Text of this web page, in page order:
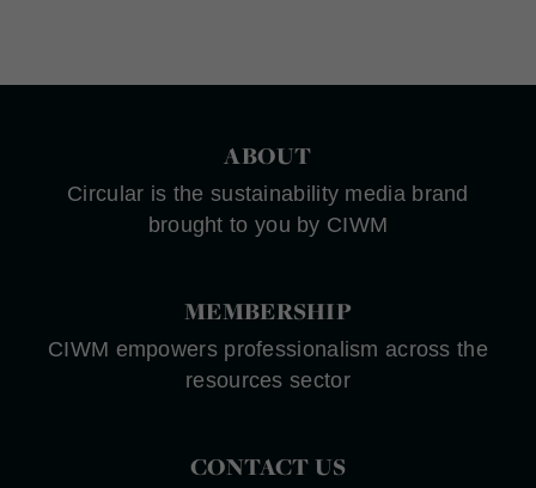
ABOUT
Circular is the sustainability media brand
brought to you by CIWM
MEMBERSHIP
CIWM empowers professionalism across the
resources sector
CONTACT US